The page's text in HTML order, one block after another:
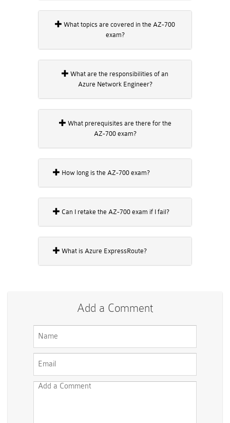
exam?
Azure Network Engineer?
AZ-700 exam?
How long is the AZ-700 exam?
Can I retake the AZ-700 exam if I fail?
What is Azure ExpressRoute?
Add a Comment